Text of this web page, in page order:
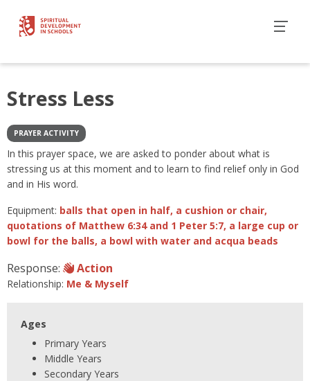
Stress Less
PRAYER ACTIVITY
In this prayer space, we are asked to ponder about what is
stressing us at this moment and to learn to find relief only in God
and in His word.
Equipment: balls that open in half, a cushion or chair,
quotations of Matthew 6:34 and 1 Peter 5:7, a large cup or
bowl for the balls, a bowl with water and acqua beads
Response: Action
Relationship: Me & Myself
Ages
Primary Years
Middle Years
Secondary Years